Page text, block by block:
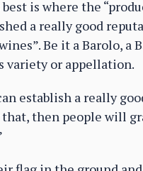
is where the
a really good
Be it a Barolo, a
variety or appellation.
establish a really
then people will